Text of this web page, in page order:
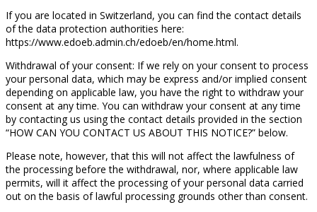
If you are located in Switzerland, you can find the contact details
of the data protection authorities here:
https://www.edoeb.admin.ch/edoeb/en/home.html.
Withdrawal of your consent: If we rely on your consent to process
your personal data, which may be express and/or implied consent
depending on applicable law, you have the right to withdraw your
consent at any time. You can withdraw your consent at any time
by contacting us using the contact details provided in the section
“HOW CAN YOU CONTACT US ABOUT THIS NOTICE?” below.
Please note, however, that this will not affect the lawfulness of
the processing before the withdrawal, nor, where applicable law
permits, will it affect the processing of your personal data carried
out on the basis of lawful processing grounds other than consent.